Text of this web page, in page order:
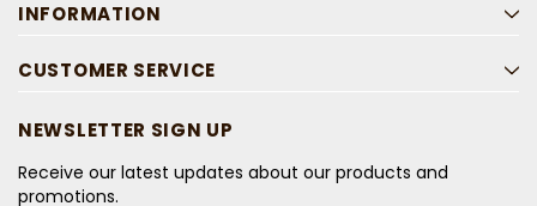
INFORMATION
CUSTOMER SERVICE
NEWSLETTER SIGN UP
Receive our latest updates about our products and
promotions.